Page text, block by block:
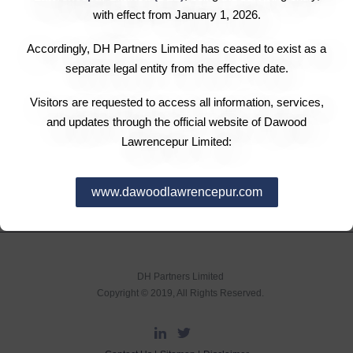
with effect from January 1, 2026.
Accordingly, DH Partners Limited has ceased to exist as a
separate legal entity from the effective date.
Visitors are requested to access all information, services,
and updates through the official website of Dawood
Lawrencepur Limited:
www.dawoodlawrencepur.com
c. The Company will ensure that Associates reporting a
violation do not face any retaliation, demotion, penalty or
that all cases are dealt with in a fair and just manner.
DH Partners Limited
Copyright © 2019, All Rights Reserved.